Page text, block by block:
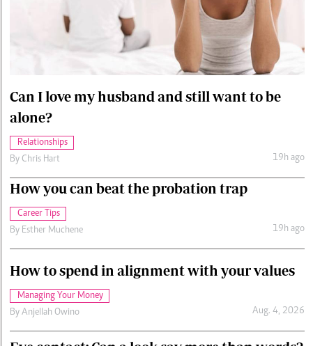
Cars/motors
Can I love my husband and still want to be
alone?
Relationships
By Chris Hart 19h ago
How you can beat the probation trap
Career Tips
By Esther Muchene 19h ago
How to spend in alignment with your values
Managing Your Money
By Anjellah Owino Aug. 4, 2026